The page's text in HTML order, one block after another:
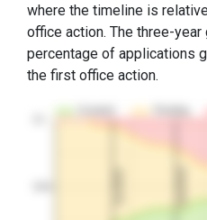
where the timeline is
office action. The three-year
percentage of applications
the first office action.